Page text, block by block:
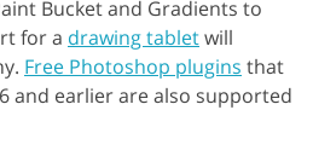
Bucket and Gradients to
for a drawing tabletwill
Free Photoshop plugins that
and earlier are also supported